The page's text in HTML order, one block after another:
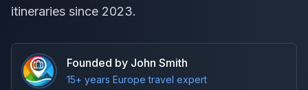
itineraries since 2023.
Founded by John Smith
15+ years Europe travel expert